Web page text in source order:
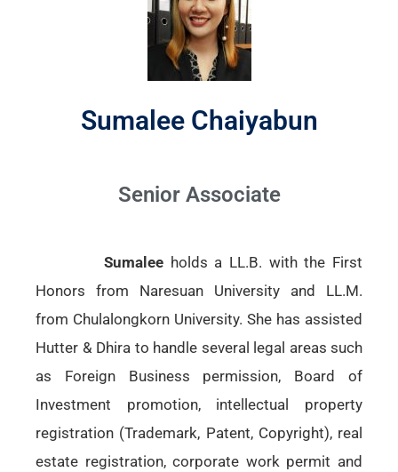
Sumalee Chaiyabun
Senior Associate
Sumaleeholds a LL.B. with the First
Honors from Naresuan University and LL.M.
from Chulalongkorn University. She has assisted
Hutter & Dhira to handle several legal areas such
as Foreign Business permission, Board of
Investment promotion, intellectual property
registration (Trademark, Patent, Copyright), real
estate registration, corporate work permit and